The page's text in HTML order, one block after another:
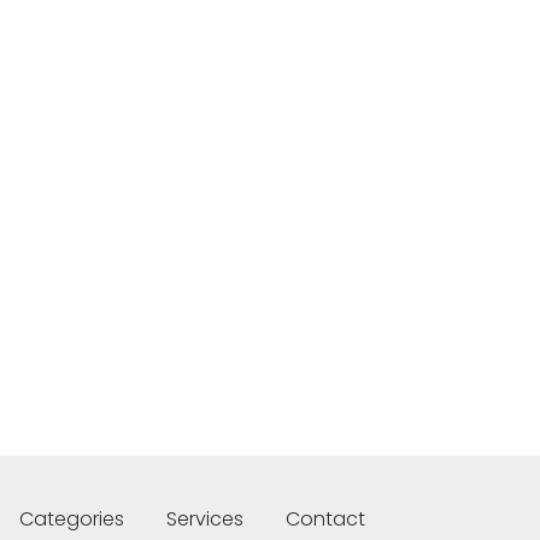
Categories Services Contact